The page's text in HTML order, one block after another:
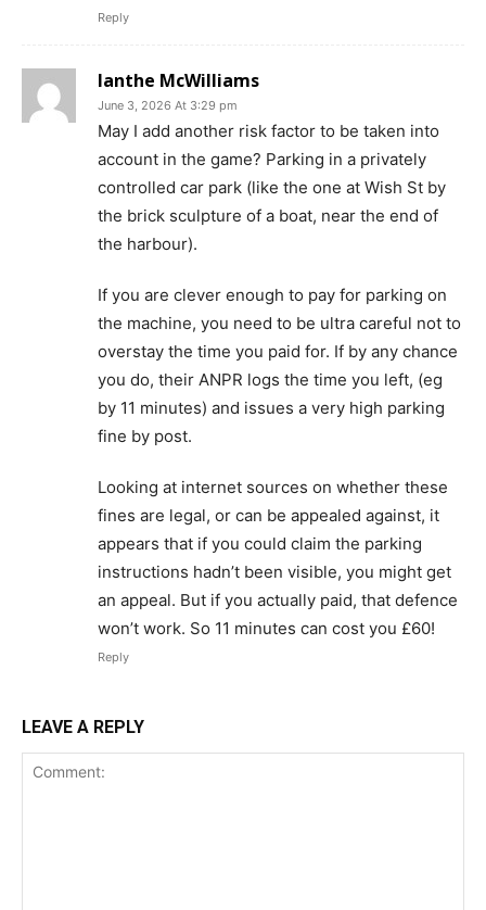
Reply
Ianthe McWilliams
June 3, 2026 At 3:29 pm
May I add another risk factor to be taken into
account in the game? Parking in a privately
controlled car park (like the one at Wish St by
the brick sculpture of a boat, near the end of
the harbour).
If you are clever enough to pay for parking on
the machine, you need to be ultra careful not to
overstay the time you paid for. If by any chance
you do, their ANPR logs the time you left, (eg
by 11 minutes) and issues a very high parking
fine by post.
Looking at internet sources on whether these
fines are legal, or can be appealed against, it
appears that if you could claim the parking
instructions hadn’t been visible, you might get
an appeal. But if you actually paid, that defence
won’t work. So 11 minutes can cost you £60!
Reply
LEAVE A REPLY